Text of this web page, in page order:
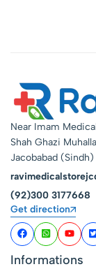
Near Imam
Shah Ghazi
Jacobabad (Sindh)
(92)300 3177668
Get direction
Informations